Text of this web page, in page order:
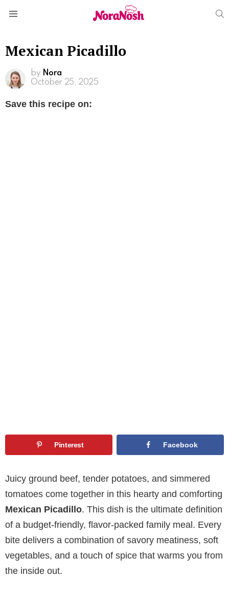
Mexican Picadillo
by Nora
October 25, 2025
Save this recipe on:
Pinterest Facebook
Juicy ground beef, tender potatoes, and simmered
tomatoes come together in this hearty and comforting
Mexican Picadillo. This dish is the ultimate definition
of a budget-friendly, flavor-packed family meal. Every
bite delivers a combination of savory meatiness, soft
vegetables, and a touch of spice that warms you from
the inside out.